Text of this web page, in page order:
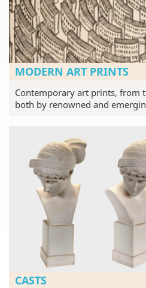
MODERN ART PRINTS
Contemporary art prints, from
both by renowned and
CASTS